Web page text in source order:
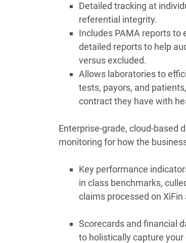
Detailed tracking at
referential integrity.
Includes PAMA reports to
detailed reports to help
versus excluded.
Allows laboratories to
tests, payors, and
contract they have with
Enterprise-grade, cloud-based
monitoring for how the
Key performance
in class benchmarks,
claims processed on XiFin
Scorecards and financial
to holistically capture